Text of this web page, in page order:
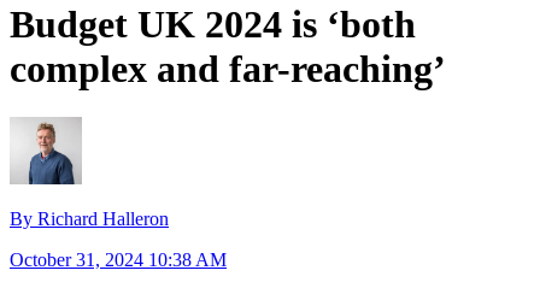
Budget UK 2024 is ‘both
complex and far-reaching’
By Richard Halleron
October 31, 2024 10:38 AM